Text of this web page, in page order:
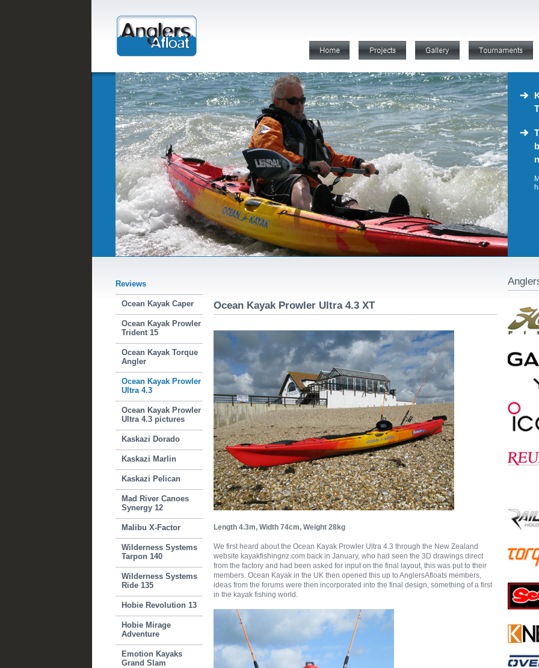
Reviews
Ocean Kayak Caper
Ocean Kayak Prowler
Trident 15
Ocean Kayak Torque
Angler
Ocean Kayak Prowler
Ultra 4.3
Ocean Kayak Prowler
Ultra 4.3 pictures
Kaskazi Dorado
Kaskazi Marlin
Kaskazi Pelican
Mad River Canoes
Synergy 12
Malibu X-Factor
Wilderness Systems
Tarpon 140
Wilderness Systems
Ride 135
Hobie Revolution 13
Hobie Mirage
Adventure
Emotion Kayaks
Grand Slam
Ocean Kayak Prowler Ultra 4.3 XT
Length 4.3m, Width 74cm, Weight 28kg
We first heard about the Ocean Kayak Prowler Ultra 4.3 through the New Zealand
website kayakfishingnz.com back in January, who had seen the 3D drawings direct
from the factory and had been asked for input on the final layout, this was put to their
members. Ocean Kayak in the UK then opened this up to AnglersAfloats members,
ideas from the forums were then incorporated into the final design, something of a first
in the kayak fishing world.